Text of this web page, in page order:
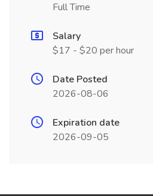
Full Time
Salary
$17 - $20 per hour
Date Posted
2026-08-06
Expiration date
2026-09-05